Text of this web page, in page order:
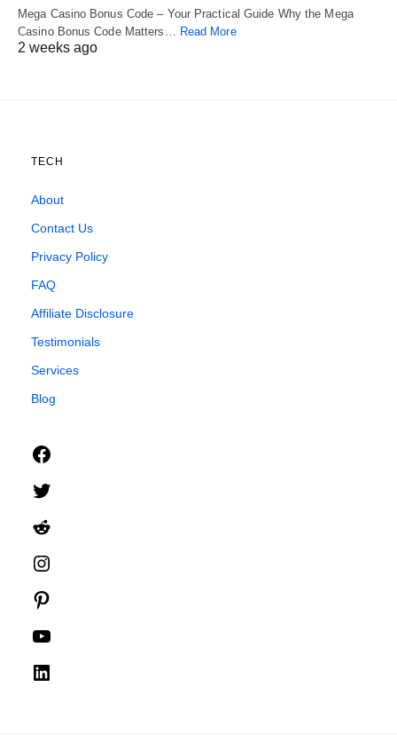
Mega Casino Bonus Code – Your Practical Guide Why the Mega
Casino Bonus Code Matters… Read More
2 weeks ago
TECH
About
Contact Us
Privacy Policy
FAQ
Affiliate Disclosure
Testimonials
Services
Blog